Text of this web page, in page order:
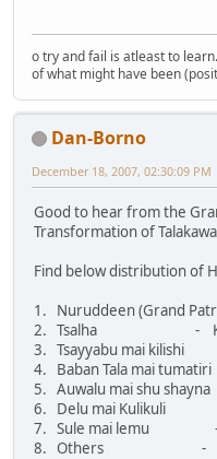
o try and fail is atleast to
of what might have been
Dan-Borno
December 18, 2007, 02:30:09 PM
Good to hear from the
Transformation of
Find below distribution of
1. Nuruddeen (Grand
2. Tsalha -
3. Tsayyabu mai kilishi
4. Baban Tala mai
5. Auwalu mai shu
6. Delu mai Kulikuli -
7. Sule mai lemu -
8. Others -